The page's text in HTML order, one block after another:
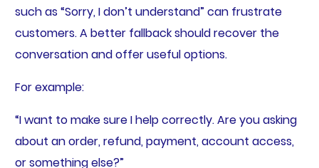
such as “Sorry, I don’t understand” can frustrate
customers. A better fallback should recover the
conversation and offer useful options.
For example:
“I want to make sure I help correctly. Are you asking
about an order, refund, payment, account access,
or something else?”